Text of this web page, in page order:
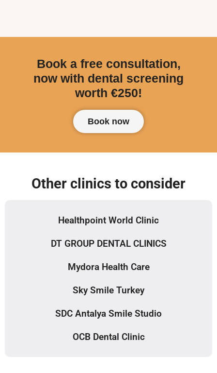
Book a free consultation,
now with dental screening
worth €250!
Book now
Other clinics to consider
Healthpoint World Clinic
DT GROUP DENTAL CLINICS
Mydora Health Care
Sky Smile Turkey
SDC Antalya Smile Studio
OCB Dental Clinic